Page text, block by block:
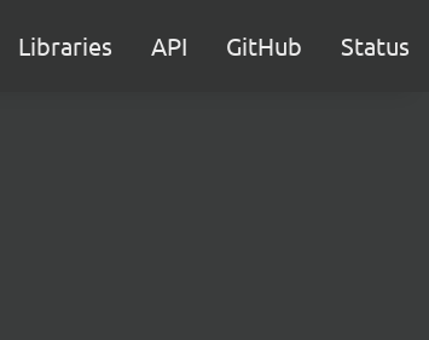
Libraries API GitHub Status